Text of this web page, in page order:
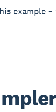
example –